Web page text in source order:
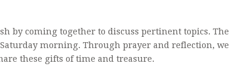
KNIGHTS OF COLUMBUS
MEN'S MINISTRY
by coming together to discuss pertinent topics. The
morning. Through prayer and reflection, we
these gifts of time and treasure.